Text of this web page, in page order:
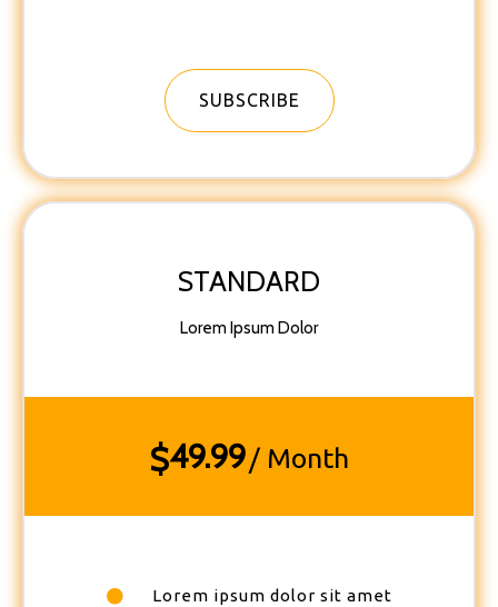
SUBSCRIBE
STANDARD
Lorem Ipsum Dolor
$49.99/ Month
Lorem ipsum dolor sit amet